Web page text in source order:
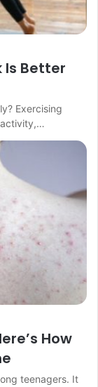
Is Better
Exercising
How
teenagers. It